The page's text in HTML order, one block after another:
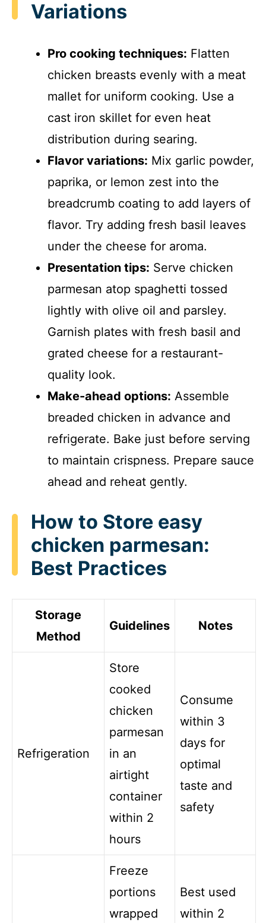
Variations
Pro cooking techniques: Flatten
chicken breasts evenly with a meat
mallet for uniform cooking. Use a
cast iron skillet for even heat
distribution during searing.
Flavor variations: Mix garlic powder,
paprika, or lemon zest into the
breadcrumb coating to add layers of
flavor. Try adding fresh basil leaves
under the cheese for aroma.
Presentation tips: Serve chicken
parmesan atop spaghetti tossed
lightly with olive oil and parsley.
Garnish plates with fresh basil and
grated cheese for a restaurant-
quality look.
Make-ahead options: Assemble
breaded chicken in advance and
refrigerate. Bake just before serving
to maintain crispness. Prepare sauce
ahead and reheat gently.
How to Store easy
chicken parmesan:
Best Practices
Storage
Method
Guidelines Notes
Refrigeration
Store
cooked
chicken
parmesan
in an
airtight
container
within 2
hours
Consume
within 3
days for
optimal
taste and
safety
Freeze
portions
wrapped
Best used
within 2